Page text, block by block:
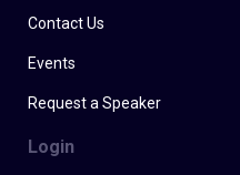
Contact Us
Events
Request a Speaker
Login